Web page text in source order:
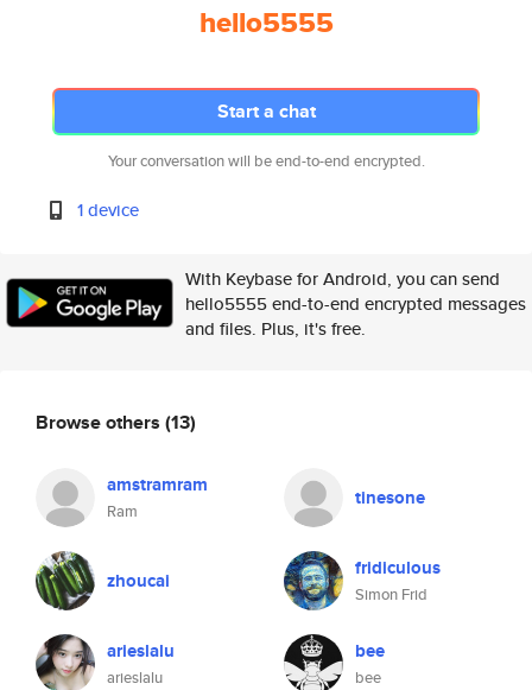
hello5555
Start a chat
Your conversation will be end-to-end encrypted.
1 device
With Keybase for Android, you can send
hello5555 end-to-end encrypted messages
and files. Plus, it's free.
Browse others (13)
amstramram
Ram
tinesone
zhoucai fridiculous
Simon Frid
arieslalu
arieslalu
bee
bee